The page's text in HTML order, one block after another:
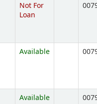
Not For
Loan
Available
Available